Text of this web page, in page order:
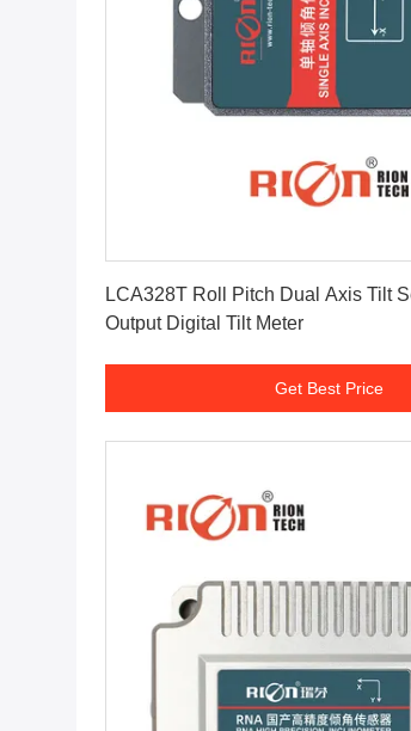
LCA328T Roll Pitch Dual Axis Tilt
Output Digital Tilt Meter
Get Best Price